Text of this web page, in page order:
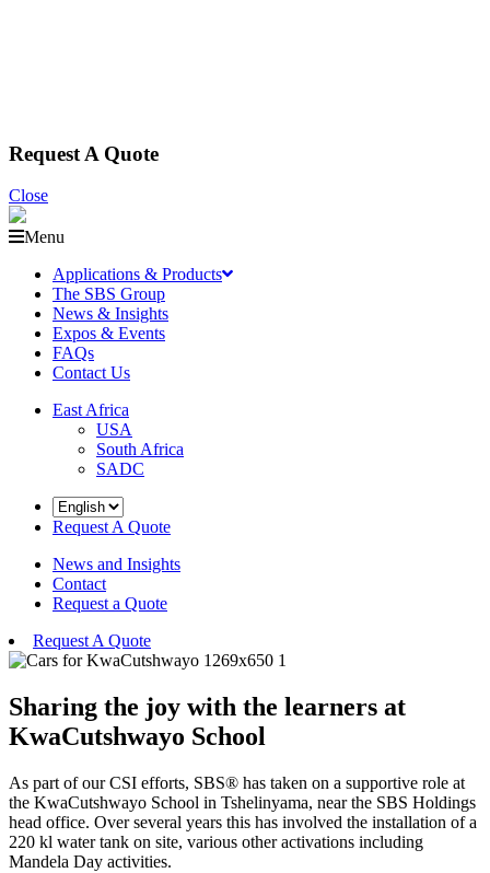
Request A Quote
Close
Menu
Applications & Products
The SBS Group
News & Insights
Expos & Events
FAQs
Contact Us
East Africa
USA
South Africa
SADC
Request A Quote
News and Insights
Contact
Request a Quote
Request A Quote
Sharing the joy with the learners at
KwaCutshwayo School
As part of our CSI efforts, SBS® has taken on a supportive role at
the KwaCutshwayo School in Tshelinyama, near the SBS Holdings
head office. Over several years this has involved the installation of a
220 kl water tank on site, various other activations including
Mandela Day activities.